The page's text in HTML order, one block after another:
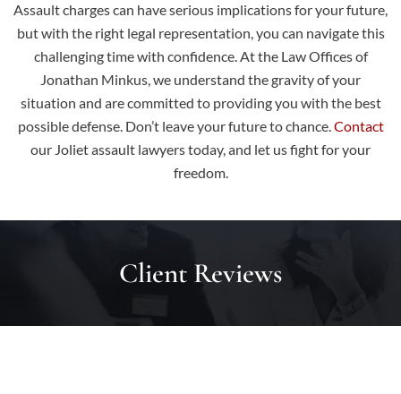
Assault charges can have serious implications for your future,
but with the right legal representation, you can navigate this
challenging time with confidence. At the Law Offices of
Jonathan Minkus, we understand the gravity of your
situation and are committed to providing you with the best
possible defense. Don’t leave your future to chance.Contact
our Joliet assault lawyers today, and let us fight for your
freedom.
Client Reviews